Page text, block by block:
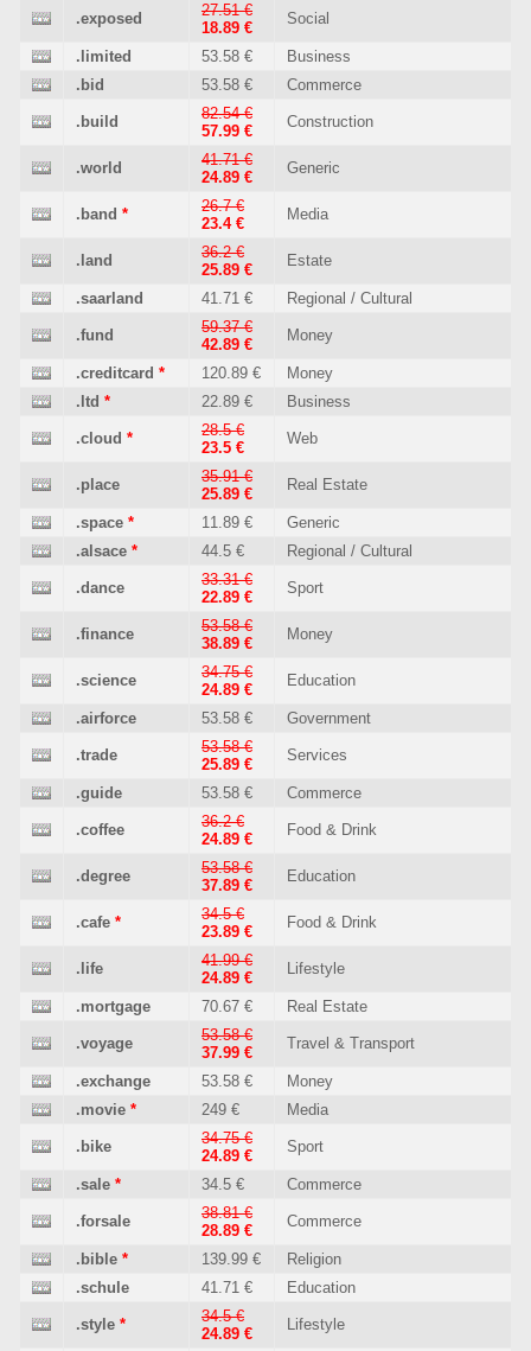
.exposed
27.51 €
18.89 €
Social
.limited 53.58 €
Business
.bid
53.58 € Commerce
.build
82.54 €
57.99 €
Construction
.world
41.71 €
24.89 €
Generic
.band *
26.7 €
23.4 €
Media
.land
36.2 €
25.89 €
Estate
.saarland 41.71 € Regional / Cultural
.fund
59.37 €
42.89 €
Money
.creditcard * 120.89 €
Money
.ltd * 22.89 € Business
.cloud *
28.5 €
23.5 €
Web
.place
35.91 €
25.89 €
Real Estate
.space * 11.89 €
Generic
.alsace * 44.5 € Regional / Cultural
.dance
33.31 €
22.89 €
Sport
.finance
53.58 €
38.89 €
Money
.science
34.75 €
24.89 €
Education
.airforce 53.58 € Government
.trade
53.58 €
25.89 €
Services
.guide 53.58 € Commerce
.coffee
36.2 €
24.89 €
Food & Drink
.degree
53.58 €
37.89 €
Education
.cafe *
34.5 €
23.89 €
Food & Drink
.life
41.99 €
24.89 €
Lifestyle
.mortgage 70.67 € Real Estate
.voyage
53.58 €
37.99 €
Travel & Transport
.exchange 53.58 €
Money
.movie * 249 € Media
.bike
34.75 €
24.89 €
Sport
.sale * 34.5 € Commerce
.forsale
38.81 €
28.89 €
Commerce
.bible * 139.99 €
Religion
.schule
41.71 € Education
.style *
34.5 €
24.89 €
Lifestyle